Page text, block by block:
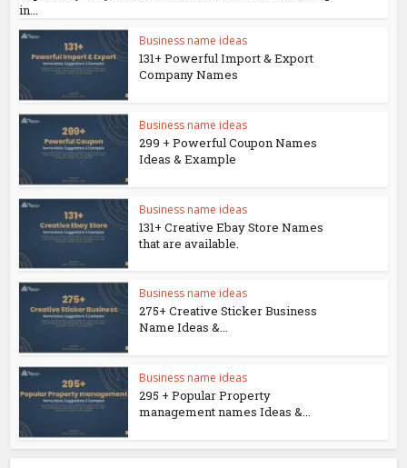
in...
Business name ideas
131+ Powerful Import & Export
Company Names
Business name ideas
299 + Powerful Coupon Names
Ideas & Example
Business name ideas
131+ Creative Ebay Store Names
that are available.
Business name ideas
275+ Creative Sticker Business
Name Ideas &...
Business name ideas
295 + Popular Property
management names Ideas &...